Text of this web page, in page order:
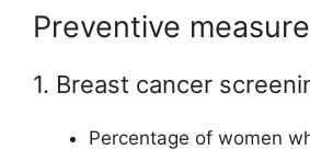
Preventive
1. Breast cancer
Percentage of women